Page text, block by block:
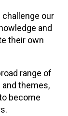
challenge our
and
their own
range of
themes,
become